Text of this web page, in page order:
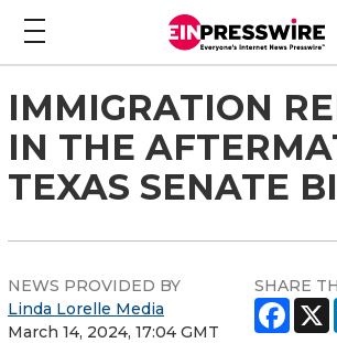
IMMIGRATION
IN THE
TEXAS SENATE
NEWS PROVIDED BY
Linda Lorelle Media
March 14, 2024, 17:04 GMT
SHARE